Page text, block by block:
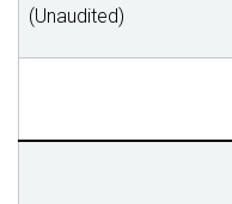
(Unaudited)